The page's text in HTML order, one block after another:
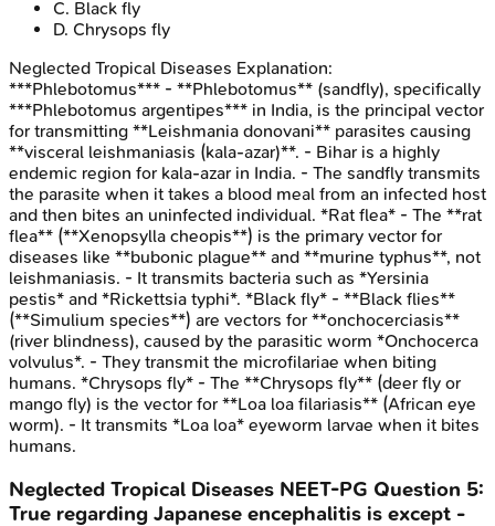
C. Black fly
D. Chrysops fly
Neglected Tropical Diseases Explanation:
***Phlebotomus*** - **Phlebotomus** (sandfly), specifically
***Phlebotomus argentipes*** in India, is the principal vector
for transmitting **Leishmania donovani** parasites causing
**visceral leishmaniasis (kala-azar)**. - Bihar is a highly
endemic region for kala-azar in India. - The sandfly transmits
the parasite when it takes a blood meal from an infected host
and then bites an uninfected individual. *Rat flea* - The **rat
flea** (**Xenopsylla cheopis**) is the primary vector for
diseases like **bubonic plague** and **murine typhus**, not
leishmaniasis. - It transmits bacteria such as *Yersinia
pestis* and *Rickettsia typhi*. *Black fly* - **Black flies**
(**Simulium species**) are vectors for **onchocerciasis**
(river blindness), caused by the parasitic worm *Onchocerca
volvulus*. - They transmit the microfilariae when biting
humans. *Chrysops fly* - The **Chrysops fly** (deer fly or
mango fly) is the vector for **Loa loa filariasis** (African eye
worm). - It transmits *Loa loa* eyeworm larvae when it bites
humans.
Neglected Tropical Diseases NEET-PG Question 5:
True regarding Japanese encephalitis is except -